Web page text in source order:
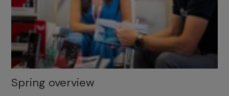
Spring overview